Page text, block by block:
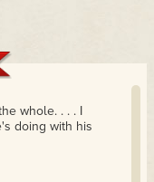
whole. . . . I
doing with his